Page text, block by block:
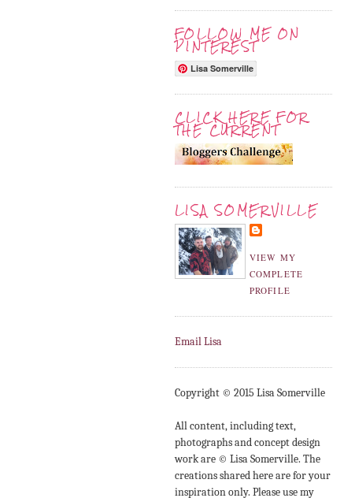
FOLLOW ME ON
PINTEREST
Lisa Somerville
CLICK HERE FOR
THE CURRENT
LISA SOMERVILLE
VIEW MY
COMPLETE
PROFILE
Email Lisa
Copyright © 2015 Lisa Somerville
All content, including text,
photographs and concept design
work are © Lisa Somerville. The
creations shared here are for your
inspiration only. Please use my